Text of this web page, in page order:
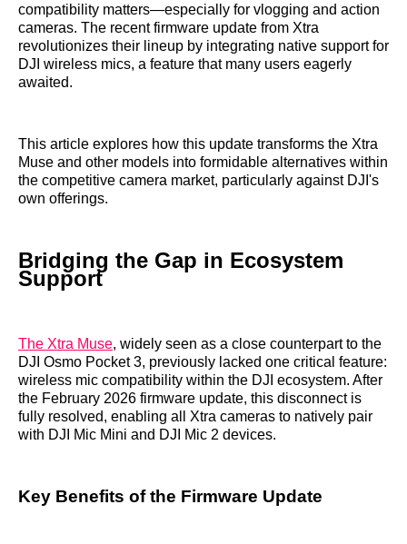
compatibility matters—especially for vlogging and action
cameras. The recent firmware update from Xtra
revolutionizes their lineup by integrating native support for
DJI wireless mics, a feature that many users eagerly
awaited.
This article explores how this update transforms the Xtra
Muse and other models into formidable alternatives within
the competitive camera market, particularly against DJI's
own offerings.
Bridging the Gap in Ecosystem
Support
The Xtra Muse, widely seen as a close counterpart to the
DJI Osmo Pocket 3, previously lacked one critical feature:
wireless mic compatibility within the DJI ecosystem. After
the February 2026 firmware update, this disconnect is
fully resolved, enabling all Xtra cameras to natively pair
with DJI Mic Mini and DJI Mic 2 devices.
Key Benefits of the Firmware Update